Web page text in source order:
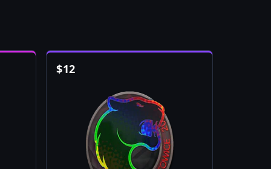
$12